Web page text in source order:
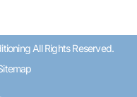
All Rights Reserved.